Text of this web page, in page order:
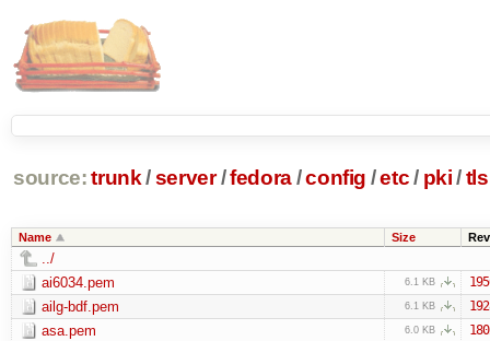
source: trunk /server /fedora/config /etc/ pki /tls
Name Size Rev
../
ai6034.pem
6.1 KB
ailg-bdf.pem 6.1 KB
asa.pem 6.0 KB